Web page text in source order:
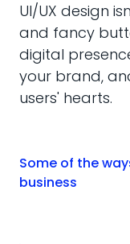
UI/UX design
and fancy
digital
your brand,
users' hearts.
Some of the
business